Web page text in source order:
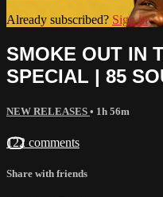
Already subscribed? Sign in
SMOKE OUT IN
SPECIAL | 85
NEW RELEASES • 1h 56m
122 comments
Share with friends